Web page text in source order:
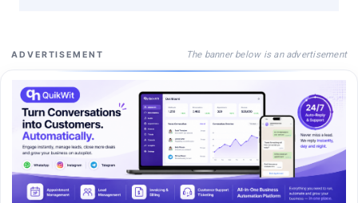
ADVERTISEMENT The banner below is an advertisement